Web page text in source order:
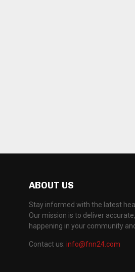
ABOUT US
Stay informed with the latest
Our mission is to deliver
happening in your community
Contact us: info@fnn24.com